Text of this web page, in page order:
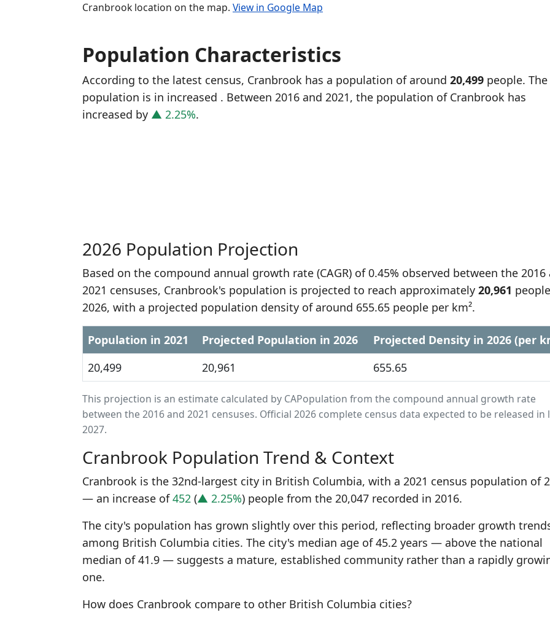
Cranbrook location on the map. View in Google Map
Population Characteristics
According to the latest census, Cranbrook has a population of around 20,499 people.
population is in increased . Between 2016 and 2021, the population of Cranbrook has
increased by ▲ 2.25%.
2026 Population Projection
Based on the compound annual growth rate (CAGR) of 0.45% observed between the 2016
2021 censuses, Cranbrook's population is projected to reach approximately 20,961
2026, with a projected population density of around 655.65 people per km².
Population in 2021 Projected Population in 2026
Projected Density in 2026 (per
20,499
20,961 655.65
This projection is an estimate calculated by CAPopulation from the compound annual growth rate
between the 2016 and 2021 censuses. Official 2026 complete census data expected to be released in
2027.
Cranbrook Population Trend & Context
Cranbrook is the 32nd-largest city in British Columbia, with a 2021 census population of
— an increase of452 (▲ 2.25%) people from the 20,047 recorded in 2016.
The city's population has grown slightly over this period, reflecting broader growth
among British Columbia cities. The city's median age of 45.2 years — above the national
median of 41.9 — suggests a mature, established community rather than a rapidly
one.
How does Cranbrook compare to other British Columbia cities?